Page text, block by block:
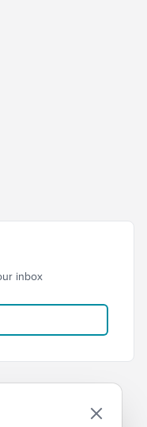
inbox